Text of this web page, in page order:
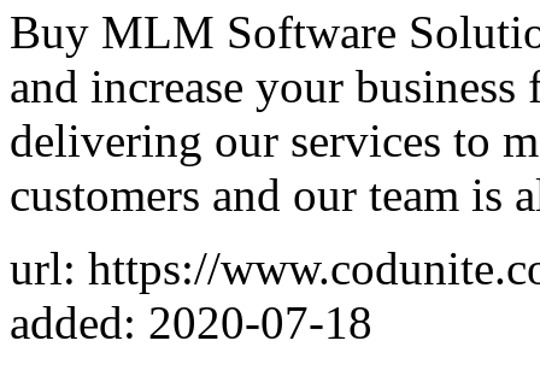
Buy MLM Software
and increase your
delivering our services to
customers and our team is
url: https://
added: 2020-07-18